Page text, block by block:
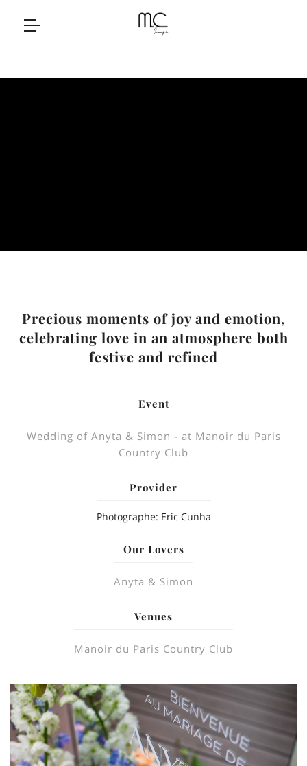
Precious moments of joy and emotion,
celebrating love in an atmosphere both
festive and refined
Event
Wedding of Anyta & Simon - at Manoir du Paris
Country Club
Provider
Photographe: Eric Cunha
Our Lovers
Anyta & Simon
Venues
Manoir du Paris Country Club